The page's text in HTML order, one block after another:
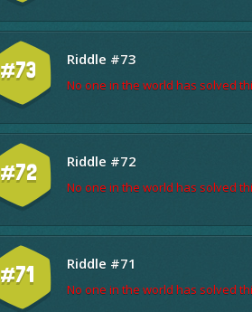
#73 Riddle #73
No one in the world has solved
#72 Riddle #72
No one in the world has solved
#71 Riddle #71
No one in the world has solved